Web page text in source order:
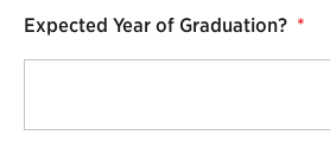
Expected Year of Graduation? *